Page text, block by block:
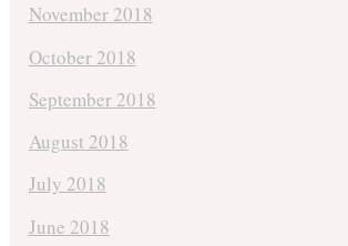
November 2018
October 2018
September 2018
August 2018
July 2018
June 2018